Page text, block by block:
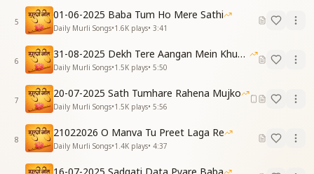
पाप मिटाने की खातिर पढ़ते ही जाना है
कोई भी मुश्किल आए पर आंसू ना बहाना है
आंसू ना बहाना है
आया है बाबा हम सबका बनकर प्राणाधार
सबका बनकर प्राणाधार
बच्चों, बनकर प्राणाधार
To erase your sins, keep studying without delay
Even if challenges arise, don’t let tears get in the way
No tears, no dismay
For Baba has come as the life-support of all
As the life-support of all
5
01-06-2025 Baba Tum Ho Mere Sathi
Daily Murli Songs•1.6K plays• 3:41
6
31-08-2025 Dekh Tere Aangan Mein Khud Bhagwan
Daily Murli Songs•1.5K plays• 5:50
7
20-07-2025 Sath Tumhare Rahena Mujko
Daily Murli Songs•1.5K plays• 5:56
8
21022026 O Manva Tu Preet Laga Re
Daily Murli Songs•1.4K plays• 4:37
16-07-2025 Sadgati Data Pyare Baba